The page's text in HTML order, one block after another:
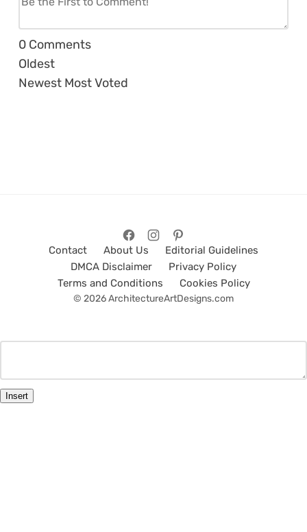
0 Comments
Oldest
Newest Most Voted
Contact About Us
Editorial Guidelines
DMCA Disclaimer
Privacy Policy
Terms and Conditions
Cookies Policy
© 2026 ArchitectureArtDesigns.com
Insert